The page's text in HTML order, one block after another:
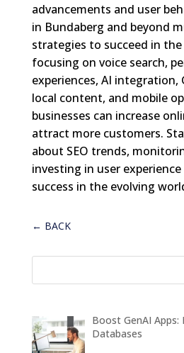
advancements and user
in Bundaberg and beyond
strategies to succeed in
focusing on voice search,
experiences, AI
local content, and mobile
businesses can increase
attract more customers.
about SEO trends,
investing in user
success in the evolving
← BACK
Boost GenAI Apps:
Databases